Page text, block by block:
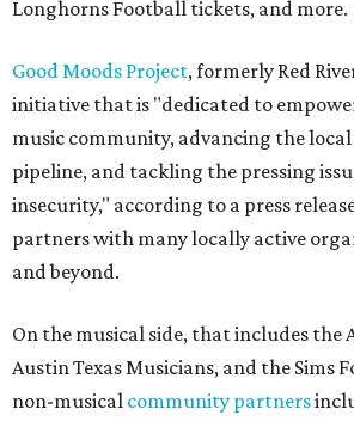
Longhorns Football tickets, and more.
Good Moods Project, formerly Red
initiative that is "dedicated to
music community, advancing the
pipeline, and tackling the pressing
insecurity," according to a press
partners with many locally active
and beyond.
On the musical side, that includes the
Austin Texas Musicians, and the Sims
non-musical community partners